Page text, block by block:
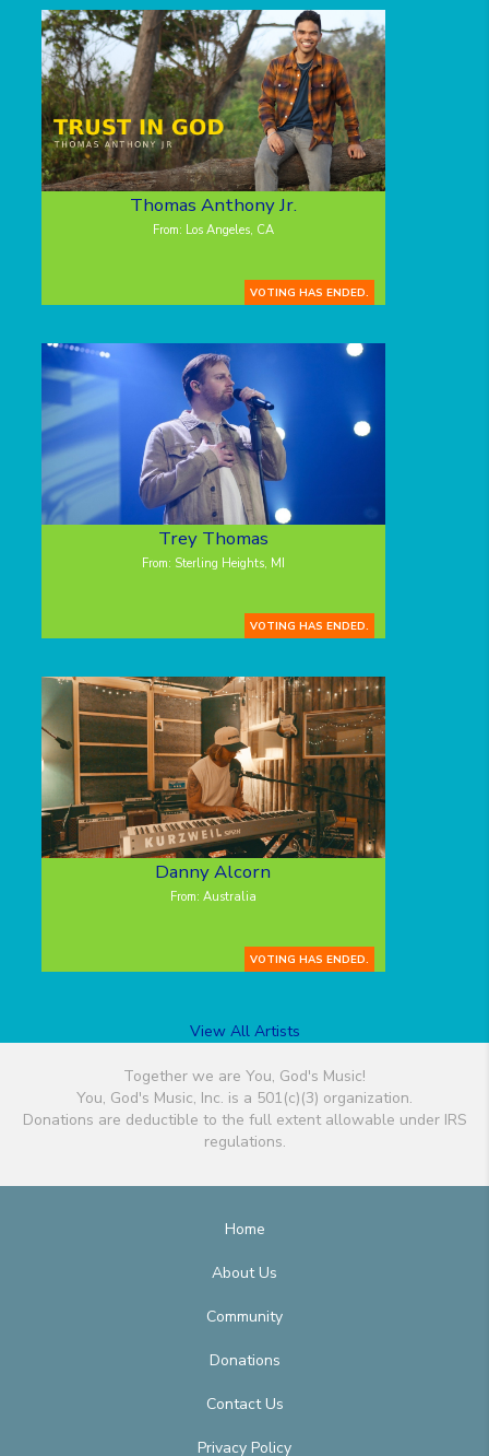
Thomas Anthony Jr.
From: Los Angeles, CA
VOTING HAS ENDED.
Trey Thomas
From: Sterling Heights, MI
VOTING HAS ENDED.
Danny Alcorn
From: Australia
VOTING HAS ENDED.
View All Artists
Together we are You, God's Music!
You, God's Music, Inc. is a 501(c)(3) organization.
Donations are deductible to the full extent allowable under IRS
regulations.
Home
About Us
Community
Donations
Contact Us
Privacy Policy